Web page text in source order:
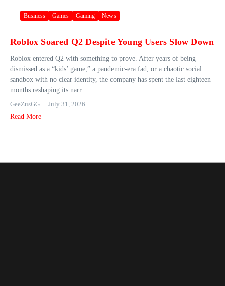
Business Games Gaming News
Roblox Soared Q2 Despite Young Users Slow Down
Roblox entered Q2 with something to prove. After years of being
dismissed as a “kids’ game,” a pandemic-era fad, or a chaotic social
sandbox with no clear identity, the company has spent the last eighteen
months reshaping its narr...
GeeZusGG
July 31, 2026
Read More